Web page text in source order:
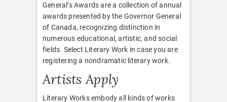
General’s Awards are a collection of annual
awards presented by the Governor General
of Canada, recognizing distinction in
numerous educational, artistic, and social
fields. Select Literary Work in case you are
registering a nondramatic literary work.
Artists Apply
Literary Works embody all kinds of works